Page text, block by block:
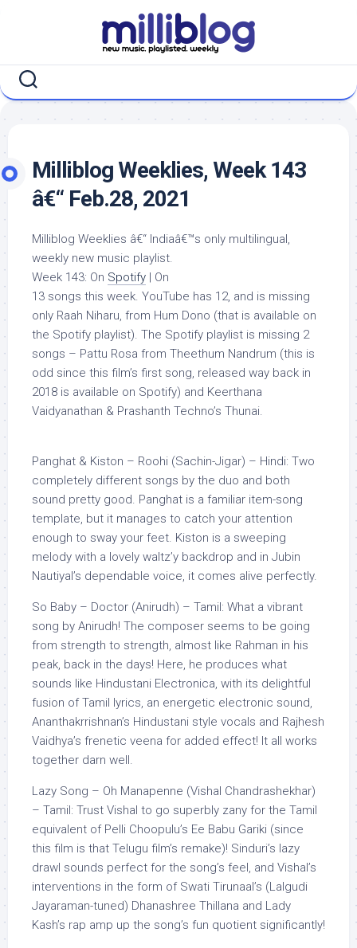
Milliblog Weeklies, Week 143
â€“ Feb.28, 2021
Milliblog Weeklies â€“ Indiaâ€™s only multilingual,
weekly new music playlist.
Week 143: On Spotify | On
13 songs this week. YouTube has 12, and is missing
only Raah Niharu, from Hum Dono (that is available on
the Spotify playlist). The Spotify playlist is missing 2
songs – Pattu Rosa from Theethum Nandrum (this is
odd since this film’s first song, released way back in
2018 is available on Spotify) and Keerthana
Vaidyanathan & Prashanth Techno’s Thunai.
Panghat & Kiston – Roohi (Sachin-Jigar) – Hindi: Two
completely different songs by the duo and both
sound pretty good. Panghat is a familiar item-song
template, but it manages to catch your attention
enough to sway your feet. Kiston is a sweeping
melody with a lovely waltz’y backdrop and in Jubin
Nautiyal’s dependable voice, it comes alive perfectly.
So Baby – Doctor (Anirudh) – Tamil: What a vibrant
song by Anirudh! The composer seems to be going
from strength to strength, almost like Rahman in his
peak, back in the days! Here, he produces what
sounds like Hindustani Electronica, with its delightful
fusion of Tamil lyrics, an energetic electronic sound,
Ananthakrrishnan’s Hindustani style vocals and Rajhesh
Vaidhya’s frenetic veena for added effect! It all works
together darn well.
Lazy Song – Oh Manapenne (Vishal Chandrashekhar)
– Tamil: Trust Vishal to go superbly zany for the Tamil
equivalent of Pelli Choopulu’s Ee Babu Gariki (since
this film is that Telugu film’s remake)! Sinduri’s lazy
drawl sounds perfect for the song’s feel, and Vishal’s
interventions in the form of Swati Tirunaal’s (Lalgudi
Jayaraman-tuned) Dhanashree Thillana and Lady
Kash’s rap amp up the song’s fun quotient significantly!